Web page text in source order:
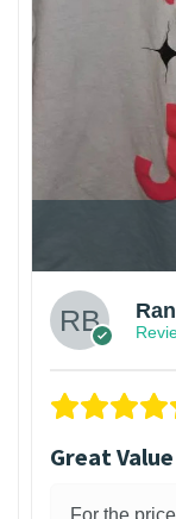
Great
For the